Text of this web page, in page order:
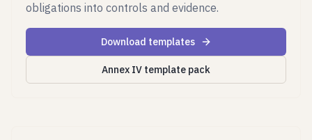
obligations into controls and evidence.
Download templates
Annex IV template pack